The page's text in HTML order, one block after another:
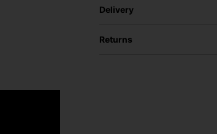
Delivery
Returns